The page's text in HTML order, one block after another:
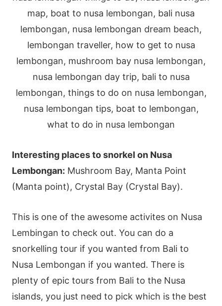
Interesting places to snorkel on Nusa
Lembongan: Mushroom Bay, Manta Point
(Manta point), Crystal Bay (Crystal Bay).
This is one of the awesome activites on Nusa
Lembingan to check out. You can do a
snorkelling tour if you wanted from Bali to
Nusa Lembongan if you wanted. There is
plenty of epic tours from Bali to the Nusa
islands, you just need to pick which is the best